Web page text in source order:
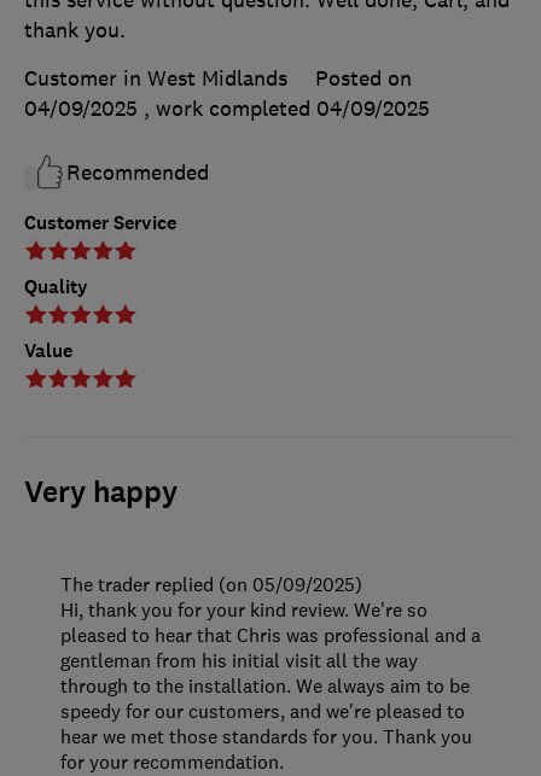
Customer Service
Quality
Value
thank you.
Customer in West Midlands
Posted on
04/09/2025 , work completed 04/09/2025
Recommended
Very happy
The trader replied (on 05/09/2025)
Hi, thank you for your kind review. We're so
pleased to hear that Chris was professional and a
gentleman from his initial visit all the way
through to the installation. We always aim to be
speedy for our customers, and we're pleased to
hear we met those standards for you. Thank you
for your recommendation.